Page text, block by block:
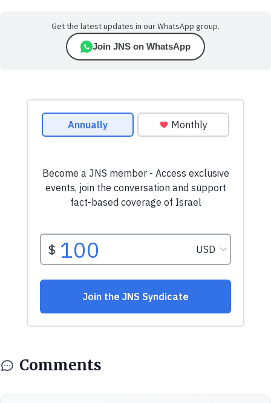
Get the latest updates in our WhatsApp group.
Join JNS on WhatsApp
Comments